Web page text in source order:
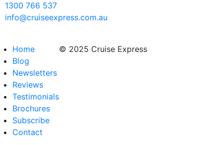
1300 766 537
info@cruiseexpress.com.au
Home
Blog
Newsletters
Reviews
Testimonials
Brochures
Subscribe
Contact
© 2025 Cruise Express